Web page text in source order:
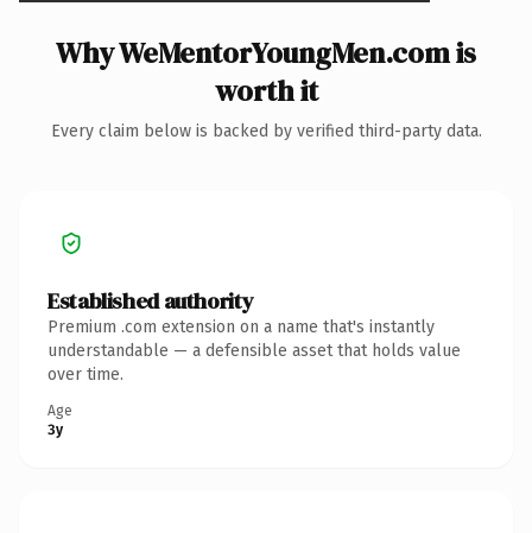
Why WeMentorYoungMen.com is
worth it
Every claim below is backed by verified third-party data.
Established authority
Premium .com extension on a name that's instantly
understandable — a defensible asset that holds value
over time.
Age
3y